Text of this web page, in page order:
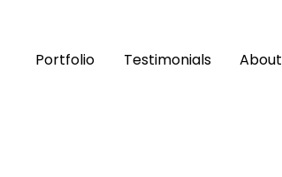
Portfolio Testimonials About